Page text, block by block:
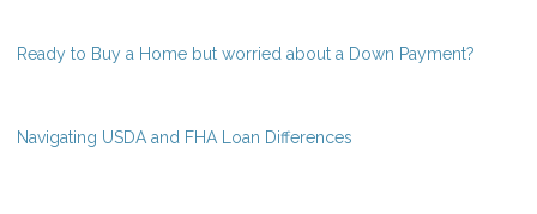
Ready to Buy a Home but worried about a Down Payment?
Navigating USDA and FHA Loan Differences